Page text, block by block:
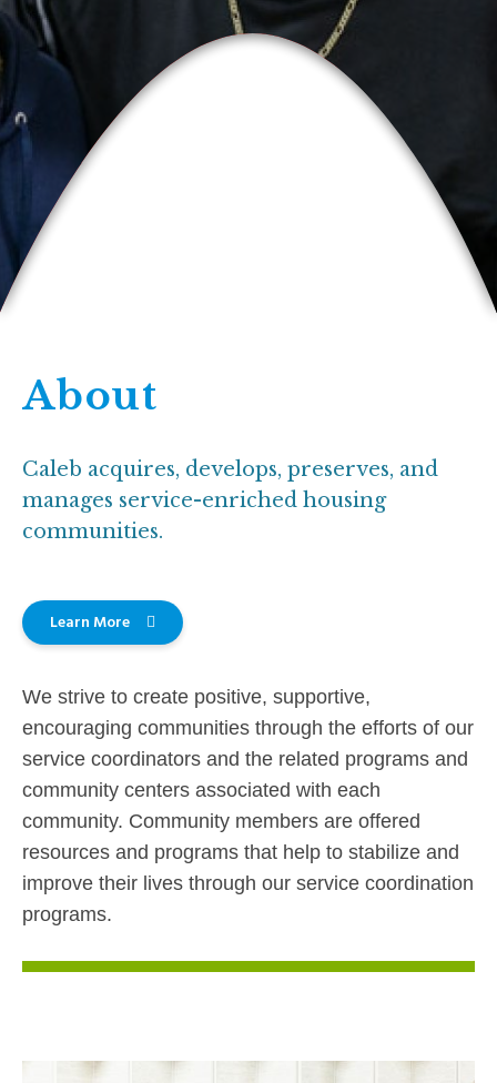
About
Caleb acquires, develops, preserves, and
manages service-enriched housing
communities.
Learn More
We strive to create positive, supportive,
encouraging communities through the efforts of our
service coordinators and the related programs and
community centers associated with each
community. Community members are offered
resources and programs that help to stabilize and
improve their lives through our service coordination
programs.